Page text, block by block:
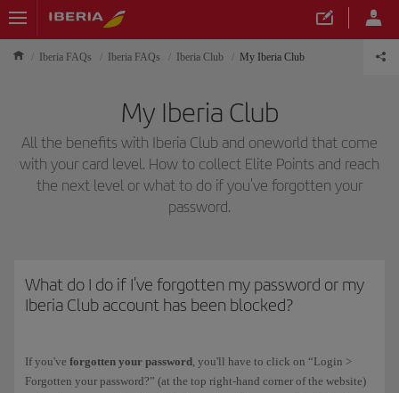
Iberia FAQs Iberia FAQs Iberia Club My Iberia Club
My Iberia Club
All the benefits with Iberia Club and oneworld that come
with your card level. How to collect Elite Points and reach
the next level or what to do if you've forgotten your
password.
What do I do if I've forgotten my password or my
Iberia Club account has been blocked?
If you've forgotten your password, you'll have to click on “Login >
Forgotten your password?” (at the top right-hand corner of the website)